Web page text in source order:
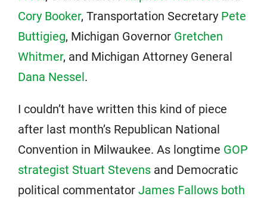
Cory Booker, Transportation Secretary Pete
Buttigieg, Michigan Governor Gretchen
Whitmer, and Michigan Attorney General
Dana Nessel.
I couldn’t have written this kind of piece
after last month’s Republican National
Convention in Milwaukee. As longtime GOP
strategist Stuart Stevens and Democratic
political commentator James Fallows both